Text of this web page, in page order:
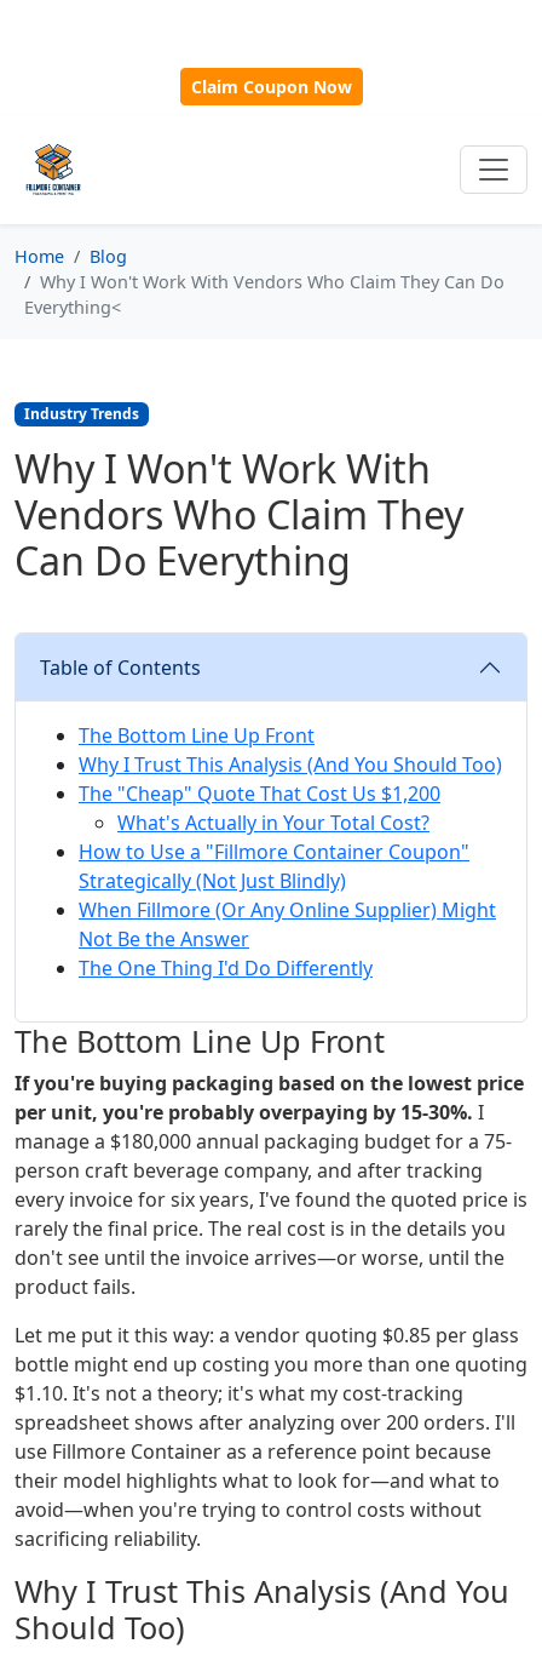
Claim Coupon Now
Home
Blog
Why I Won't Work With Vendors Who Claim They Can Do
Everything<
Industry Trends
Why I Won't Work With
Vendors Who Claim They
Can Do Everything
Table of Contents
The Bottom Line Up Front
Why I Trust This Analysis (And You Should Too)
The "Cheap" Quote That Cost Us $1,200
What's Actually in Your Total Cost?
How to Use a "Fillmore Container Coupon"
Strategically (Not Just Blindly)
When Fillmore (Or Any Online Supplier) Might
Not Be the Answer
The One Thing I'd Do Differently
The Bottom Line Up Front
If you're buying packaging based on the lowest price
per unit, you're probably overpaying by 15-30%. I
manage a $180,000 annual packaging budget for a 75-
person craft beverage company, and after tracking
every invoice for six years, I've found the quoted price is
rarely the final price. The real cost is in the details you
don't see until the invoice arrives—or worse, until the
product fails.
Let me put it this way: a vendor quoting $0.85 per glass
bottle might end up costing you more than one quoting
$1.10. It's not a theory; it's what my cost-tracking
spreadsheet shows after analyzing over 200 orders. I'll
use Fillmore Container as a reference point because
their model highlights what to look for—and what to
avoid—when you're trying to control costs without
sacrificing reliability.
Why I Trust This Analysis (And You
Should Too)